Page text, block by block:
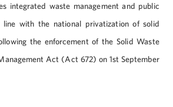
integrated waste management and public
line with the national privatization of solid
the enforcement of the Solid Waste
Act (Act 672) on 1st September